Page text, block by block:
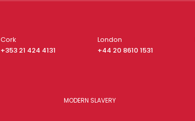
Cork
+353 21 424 4131
London
+44 20 8610 1531
MODERN SLAVERY